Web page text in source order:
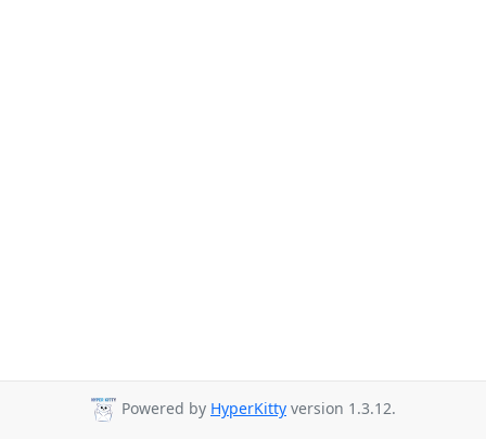
Powered by HyperKitty version 1.3.12.